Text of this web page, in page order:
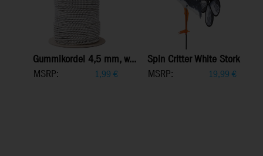
Gummikordel 4,5 mm, w...
MSRP:
1,99 €
Spin Critter White Stork
MSRP:
19,99 €